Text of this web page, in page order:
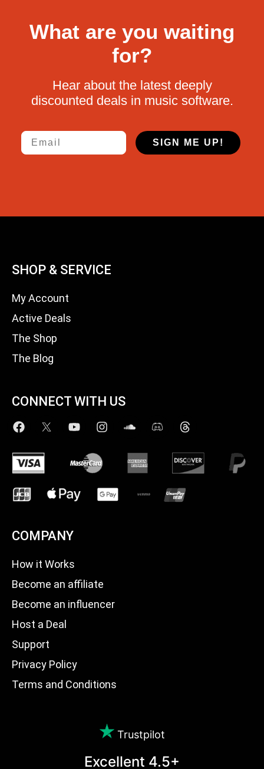
What are you waiting
for?
Hear about the latest deeply
discounted deals in music software.
Email
SIGN ME UP!
SHOP & SERVICE
My Account
Active Deals
The Shop
The Blog
CONNECT WITH US
COMPANY
How it Works
Become an affiliate
Become an influencer
Host a Deal
Support
Privacy Policy
Terms and Conditions
Trustpilot
Excellent 4.5+